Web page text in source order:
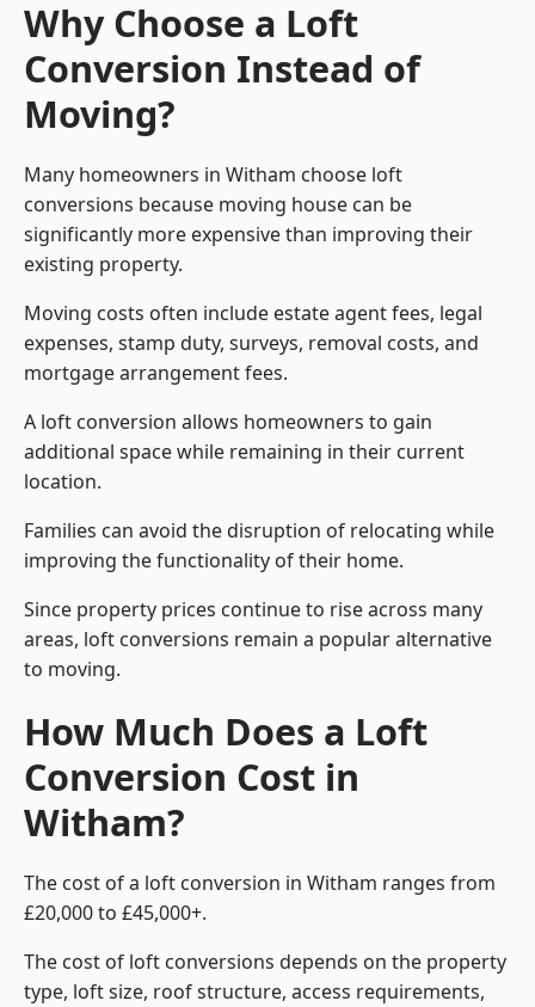
Why Choose a Loft
Conversion Instead of
Moving?
Many homeowners in Witham choose loft
conversions because moving house can be
significantly more expensive than improving their
existing property.
Moving costs often include estate agent fees, legal
expenses, stamp duty, surveys, removal costs, and
mortgage arrangement fees.
A loft conversion allows homeowners to gain
additional space while remaining in their current
location.
Families can avoid the disruption of relocating while
improving the functionality of their home.
Since property prices continue to rise across many
areas, loft conversions remain a popular alternative
to moving.
How Much Does a Loft
Conversion Cost in
Witham?
The cost of a loft conversion in Witham ranges from
£20,000 to £45,000+.
The cost of loft conversions depends on the property
type, loft size, roof structure, access requirements,